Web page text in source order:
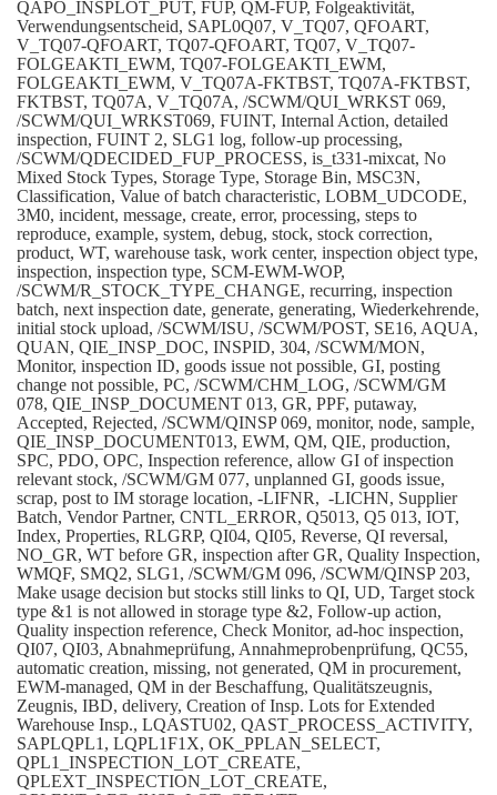
QAPO_INSPLOT_PUT, FUP, QM-FUP, Folgeaktivität,
Verwendungsentscheid, SAPL0Q07, V_TQ07, QFOART,
V_TQ07-QFOART, TQ07-QFOART, TQ07, V_TQ07-
FOLGEAKTI_EWM, TQ07-FOLGEAKTI_EWM,
FOLGEAKTI_EWM, V_TQ07A-FKTBST, TQ07A-FKTBST,
FKTBST, TQ07A, V_TQ07A, /SCWM/QUI_WRKST 069,
/SCWM/QUI_WRKST069, FUINT, Internal Action, detailed
inspection, FUINT 2, SLG1 log, follow-up processing,
/SCWM/QDECIDED_FUP_PROCESS, is_t331-mixcat, No
Mixed Stock Types, Storage Type, Storage Bin, MSC3N,
Classification, Value of batch characteristic, LOBM_UDCODE,
3M0, incident, message, create, error, processing, steps to
reproduce, example, system, debug, stock, stock correction,
product, WT, warehouse task, work center, inspection object type,
inspection, inspection type, SCM-EWM-WOP,
/SCWM/R_STOCK_TYPE_CHANGE, recurring, inspection
batch, next inspection date, generate, generating, Wiederkehrende,
initial stock upload, /SCWM/ISU, /SCWM/POST, SE16, AQUA,
QUAN, QIE_INSP_DOC, INSPID, 304, /SCWM/MON,
Monitor, inspection ID, goods issue not possible, GI, posting
change not possible, PC, /SCWM/CHM_LOG, /SCWM/GM
078, QIE_INSP_DOCUMENT 013, GR, PPF, putaway,
Accepted, Rejected, /SCWM/QINSP 069, monitor, node, sample,
QIE_INSP_DOCUMENT013, EWM, QM, QIE, production,
SPC, PDO, OPC, Inspection reference, allow GI of inspection
relevant stock, /SCWM/GM 077, unplanned GI, goods issue,
scrap, post to IM storage location, -LIFNR, -LICHN, Supplier
Batch, Vendor Partner, CNTL_ERROR, Q5013, Q5 013, IOT,
Index, Properties, RLGRP, QI04, QI05, Reverse, QI reversal,
NO_GR, WT before GR, inspection after GR, Quality Inspection,
WMQF, SMQ2, SLG1, /SCWM/GM 096, /SCWM/QINSP 203,
Make usage decision but stocks still links to QI, UD, Target stock
type &1 is not allowed in storage type &2, Follow-up action,
Quality inspection reference, Check Monitor, ad-hoc inspection,
QI07, QI03, Abnahmeprüfung, Annahmeprobenprüfung, QC55,
automatic creation, missing, not generated, QM in procurement,
EWM-managed, QM in der Beschaffung, Qualitätszeugnis,
Zeugnis, IBD, delivery, Creation of Insp. Lots for Extended
Warehouse Insp., LQASTU02, QAST_PROCESS_ACTIVITY,
SAPLQPL1, LQPL1F1X, OK_PPLAN_SELECT,
QPL1_INSPECTION_LOT_CREATE,
QPLEXT_INSPECTION_LOT_CREATE,